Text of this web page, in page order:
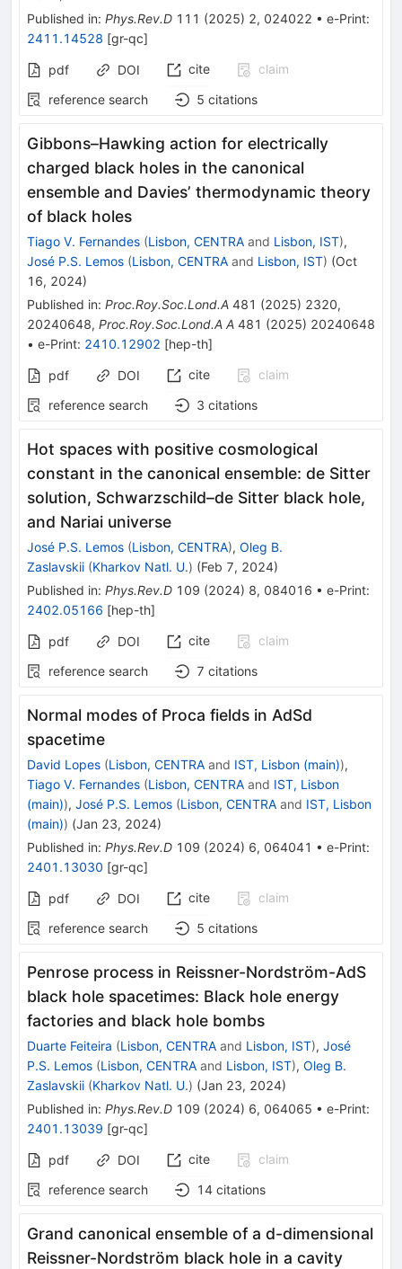
Published in: Phys.Rev.D 111 (2025) 2, 024022 • e-Print:
2411.14528 [gr-qc]
pdf DOI cite
claim
reference search
5 citations
Gibbons–Hawking action for electrically
charged black holes in the canonical
ensemble and Davies’ thermodynamic theory
of black holes
Tiago V. Fernandes (Lisbon, CENTRA and Lisbon, IST),
José P.S. Lemos (Lisbon, CENTRA and Lisbon, IST) (Oct
16, 2024)
Published in: Proc.Roy.Soc.Lond.A 481 (2025) 2320,
20240648, Proc.Roy.Soc.Lond.A A 481 (2025) 20240648
• e-Print: 2410.12902 [hep-th]
pdf DOI cite
claim
reference search
3 citations
Hot spaces with positive cosmological
constant in the canonical ensemble: de Sitter
solution, Schwarzschild–de Sitter black hole,
and Nariai universe
José P.S. Lemos (Lisbon, CENTRA), Oleg B.
Zaslavskii (Kharkov Natl. U.) (Feb 7, 2024)
Published in: Phys.Rev.D 109 (2024) 8, 084016 • e-Print:
2402.05166 [hep-th]
pdf DOI cite
claim
reference search
7 citations
Normal modes of Proca fields in AdSd
spacetime
David Lopes (Lisbon, CENTRA and IST, Lisbon (main)),
Tiago V. Fernandes (Lisbon, CENTRA and IST, Lisbon
(main)), José P.S. Lemos (Lisbon, CENTRA and IST, Lisbon
(main)) (Jan 23, 2024)
Published in: Phys.Rev.D 109 (2024) 6, 064041 • e-Print:
2401.13030 [gr-qc]
pdf DOI cite
claim
reference search
5 citations
Penrose process in Reissner-Nordström-AdS
black hole spacetimes: Black hole energy
factories and black hole bombs
Duarte Feiteira (Lisbon, CENTRA and Lisbon, IST), José
P.S. Lemos (Lisbon, CENTRA and Lisbon, IST), Oleg B.
Zaslavskii (Kharkov Natl. U.) (Jan 23, 2024)
Published in: Phys.Rev.D 109 (2024) 6, 064065 • e-Print:
2401.13039 [gr-qc]
pdf DOI cite
claim
reference search
14 citations
Grand canonical ensemble of a d-dimensional
Reissner-Nordström black hole in a cavity